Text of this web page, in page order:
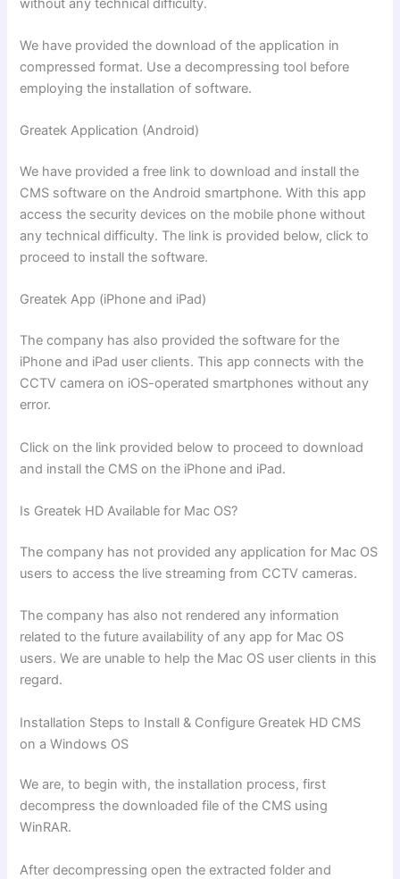
We have provided the download of the application in
compressed format. Use a decompressing tool before
employing the installation of software.
GreatekApplication (Android)
We have provided a free link to download and install the
CMS software on the Android smartphone. With this app
access the security devices on the mobile phone without
any technical difficulty. The link is provided below, click to
proceed to install the software.
Greatek App (iPhone and iPad)
The company has also provided the software for the
iPhone and iPad user clients. This app connects with the
CCTV camera on iOS-operated smartphones without any
error.
Click on the link provided below to proceed to download
and install the CMS on the iPhone and iPad.
Is Greatek HD Available for Mac OS?
The company has not provided any application for Mac OS
users to access the live streaming from CCTV cameras.
The company has also not rendered any information
related to the future availability of any app for Mac OS
users. We are unable to help the Mac OS user clients in this
regard.
Installation Steps to Install & Configure Greatek HD CMS
on a Windows OS
We are, to begin with, the installation process, first
decompress the downloaded file of the CMS using
WinRAR.
After decompressing open the extracted folder and